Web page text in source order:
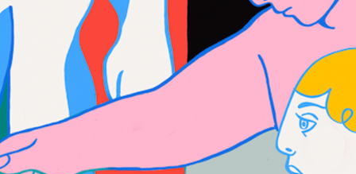
EVENTS
CALENDAR
UPCOMING EVENTS
INFORMATION
PRIVACY POLICY